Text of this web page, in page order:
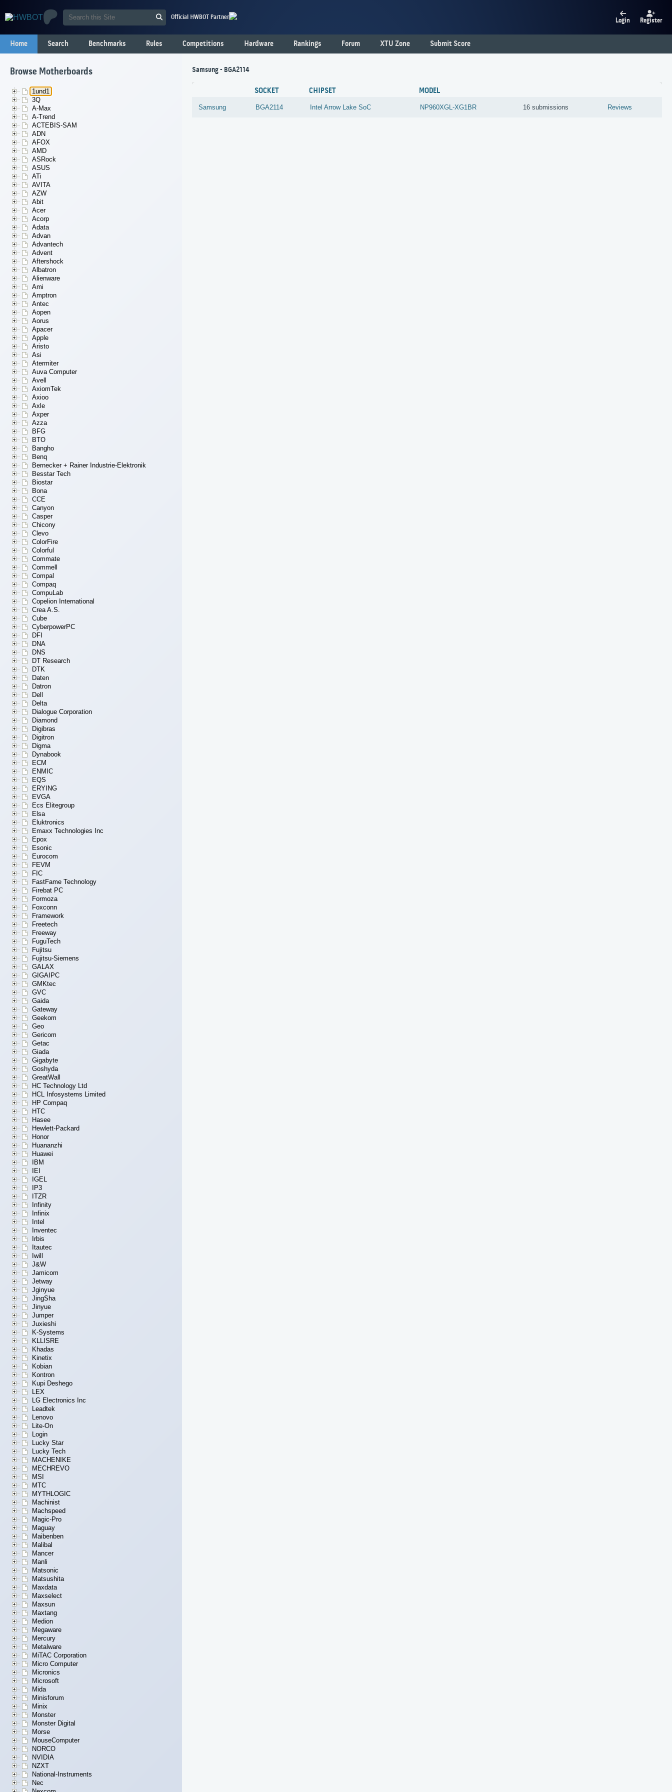
Official HWBOT Partner Login Register
Home Search Benchmarks Rules Competitions Hardware Rankings Forum XTU Zone Submit Score
Browse Motherboards
1und1
3Q
A-Max
A-Trend
ACTEBIS-SAM
ADN
AFOX
AMD
ASRock
ASUS
ATi
AVITA
AZW
Abit
Acer
Acorp
Adata
Advan
Advantech
Advent
Aftershock
Albatron
Alienware
Ami
Amptron
Antec
Aopen
Aorus
Apacer
Apple
Aristo
Asi
Atermiter
Auva Computer
Avell
AxiomTek
Axioo
Axle
Axper
Azza
BFG
BTO
Bangho
Benq
Bernecker + Rainer Industrie-Elektronik
Besstar Tech
Biostar
Bona
CCE
Canyon
Casper
Chicony
Clevo
ColorFire
Colorful
Commate
Commell
Compal
Compaq
CompuLab
Copelion International
Crea A.S.
Cube
CyberpowerPC
DFI
DNA
DNS
DT Research
DTK
Daten
Datron
Dell
Delta
Dialogue Corporation
Diamond
Digibras
Digitron
Digma
Dynabook
ECM
ENMIC
EQS
ERYING
EVGA
Ecs Elitegroup
Elsa
Eluktronics
Emaxx Technologies Inc
Epox
Esonic
Eurocom
FEVM
FIC
FastFame Technology
Firebat PC
Formoza
Foxconn
Framework
Freetech
Freeway
FuguTech
Fujitsu
Fujitsu-Siemens
GALAX
GIGAIPC
GMKtec
GVC
Gaida
Gateway
Geekom
Geo
Gericom
Getac
Giada
Gigabyte
Goshyda
GreatWall
HC Technology Ltd
HCL Infosystems Limited
HP Compaq
HTC
Hasee
Hewlett-Packard
Honor
Huananzhi
Huawei
IBM
IEI
IGEL
IP3
ITZR
Infinity
Infinix
Intel
Inventec
Irbis
Itautec
Iwill
J&W
Jamicom
Jetway
Jginyue
JingSha
Jinyue
Jumper
Juxieshi
K-Systems
KLLISRE
Khadas
Kinetix
Kobian
Kontron
Kupi Deshego
LEX
LG Electronics Inc
Leadtek
Lenovo
Lite-On
Login
Lucky Star
Lucky Tech
MACHENIKE
MECHREVO
MSI
MTC
MYTHLOGIC
Machinist
Machspeed
Magic-Pro
Maguay
Maibenben
Malibal
Mancer
Manli
Matsonic
Matsushita
Maxdata
Maxselect
Maxsun
Maxtang
Medion
Megaware
Mercury
Metalware
MiTAC Corporation
Micro Computer
Micronics
Microsoft
Mida
Minisforum
Minix
Monster
Monster Digital
Morse
MouseComputer
NORCO
NVIDIA
NZXT
National-Instruments
Nec
Samsung - BGA2114
SOCKET CHIPSET MODEL
Samsung BGA2114 Intel Arrow Lake SoC NP960XGL-XG1BR 16 submissions Reviews